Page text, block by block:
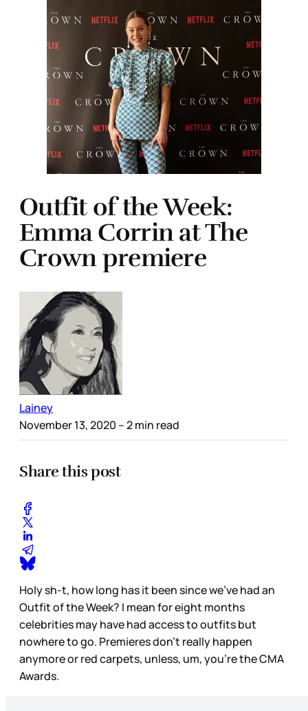
Outfit of the Week:
Emma Corrin at The
Crown premiere
Lainey
November 13, 2020 – 2 min read
Share this post
Holy sh-t, how long has it been since we’ve had an
Outfit of the Week? I mean for eight months
celebrities may have had access to outfits but
nowhere to go. Premieres don’t really happen
anymore or red carpets, unless, um, you’re the CMA
Awards.